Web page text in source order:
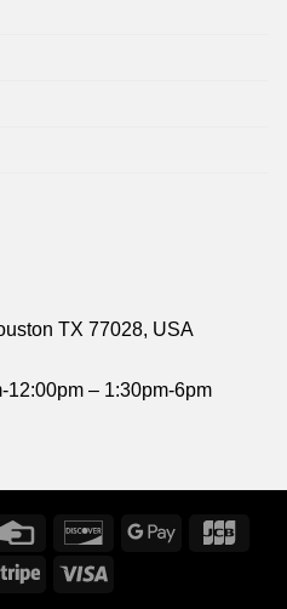
TX 77028, USA
12:00pm – 1:30pm-6pm
Credit
DiscoverGoogle
Stripe